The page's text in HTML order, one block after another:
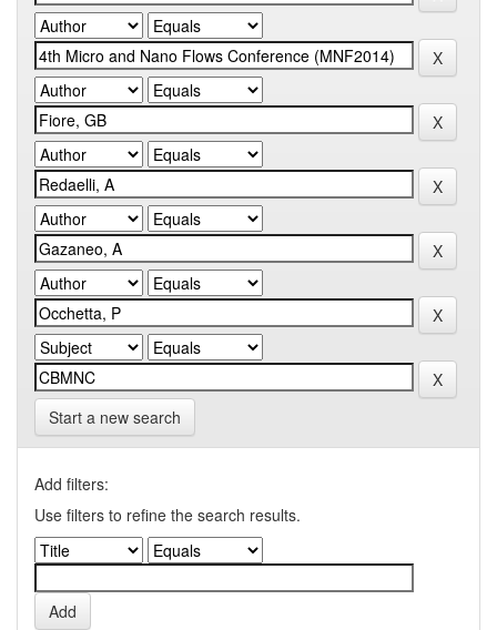
Start a new search
Add filters:
Use filters to refine the search results.